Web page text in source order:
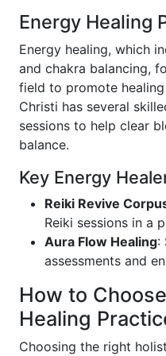
Energy Healing
Energy healing, which
and chakra balancing,
field to promote
Christi has several
sessions to help clear
balance.
Key Energy
Reiki Revive
Reiki sessions in a
Aura Flow Healing:
assessments and
How to
Healing
Choosing the right